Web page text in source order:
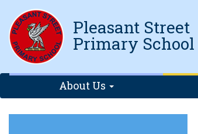
Pleasant Street
Primary School
About Us